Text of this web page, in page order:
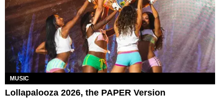
MUSIC
Lollapalooza 2026, the PAPER Version